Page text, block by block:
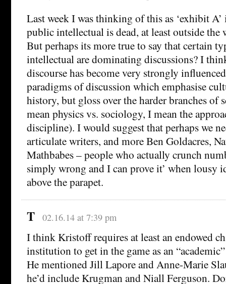
Last week I was thinking of this as ‘exhibit
public intellectual is dead, at least outside the
But perhaps its more true to say that certain
intellectual are dominating discussions? I
discourse has become very strongly
paradigms of discussion which emphasise
history, but gloss over the harder branches of
mean physics vs. sociology, I mean the
discipline). I would suggest that perhaps we
articulate writers, and more Ben Goldacres,
Mathbabes – people who actually crunch
simply wrong and I can prove it’ when lousy
above the parapet.
T 02.16.14 at 7:39 pm
I think Kristoff requires at least an endowed
institution to get in the game as an
He mentioned Jill Lapore and Anne-Marie
he’d include Krugman and Niall Ferguson.